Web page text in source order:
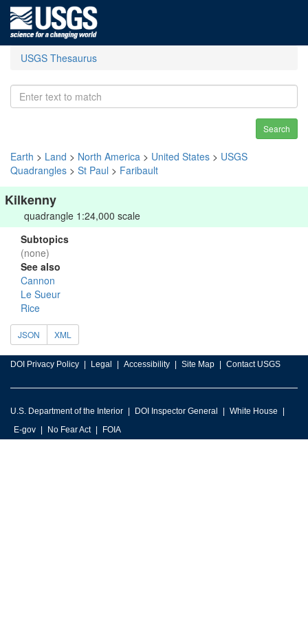
USGS Thesaurus
Search
Earth > Land > North America > United States > USGS
Quadrangles > St Paul > Faribault
Kilkenny
quadrangle 1:24,000 scale
Subtopics
(none)
See also
Cannon
Le Sueur
Rice
JSON XML
DOI Privacy Policy Legal Accessibility Site Map Contact USGS
U.S. Department of the Interior DOI Inspector General
White House
E-gov
No Fear Act FOIA